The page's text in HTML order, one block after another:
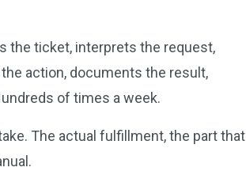
the ticket, interprets the request,
action, documents the result,
of times a week.
The actual fulfillment, the part that